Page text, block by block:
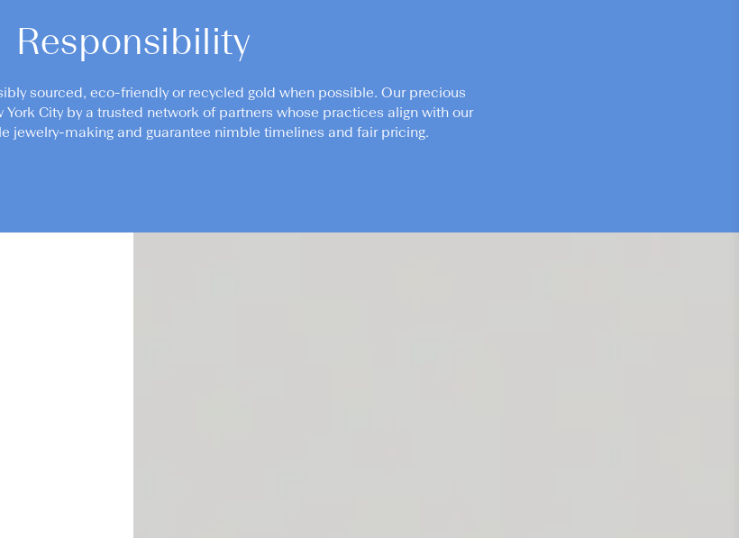
Responsibility
sourced, eco-friendly or recycled gold when possible. Our precious
City by a trusted network of partners whose practices align with our
jewelry-making and guarantee nimble timelines and fair pricing.